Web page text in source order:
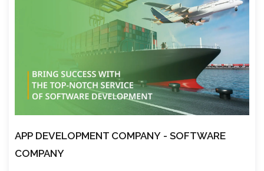
APP DEVELOPMENT COMPANY - SOFTWARE
COMPANY